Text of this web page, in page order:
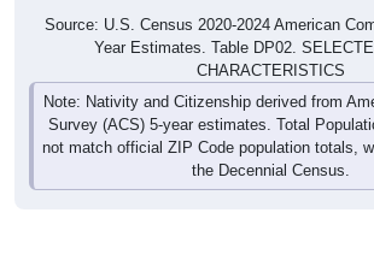
Source: U.S. Census 2020-2024 American
Year Estimates. Table DP02.
CHARACTERISTICS
Note: Nativity and Citizenship derived from
Survey (ACS) 5-year estimates. Total
not match official ZIP Code population totals,
the Decennial Census.